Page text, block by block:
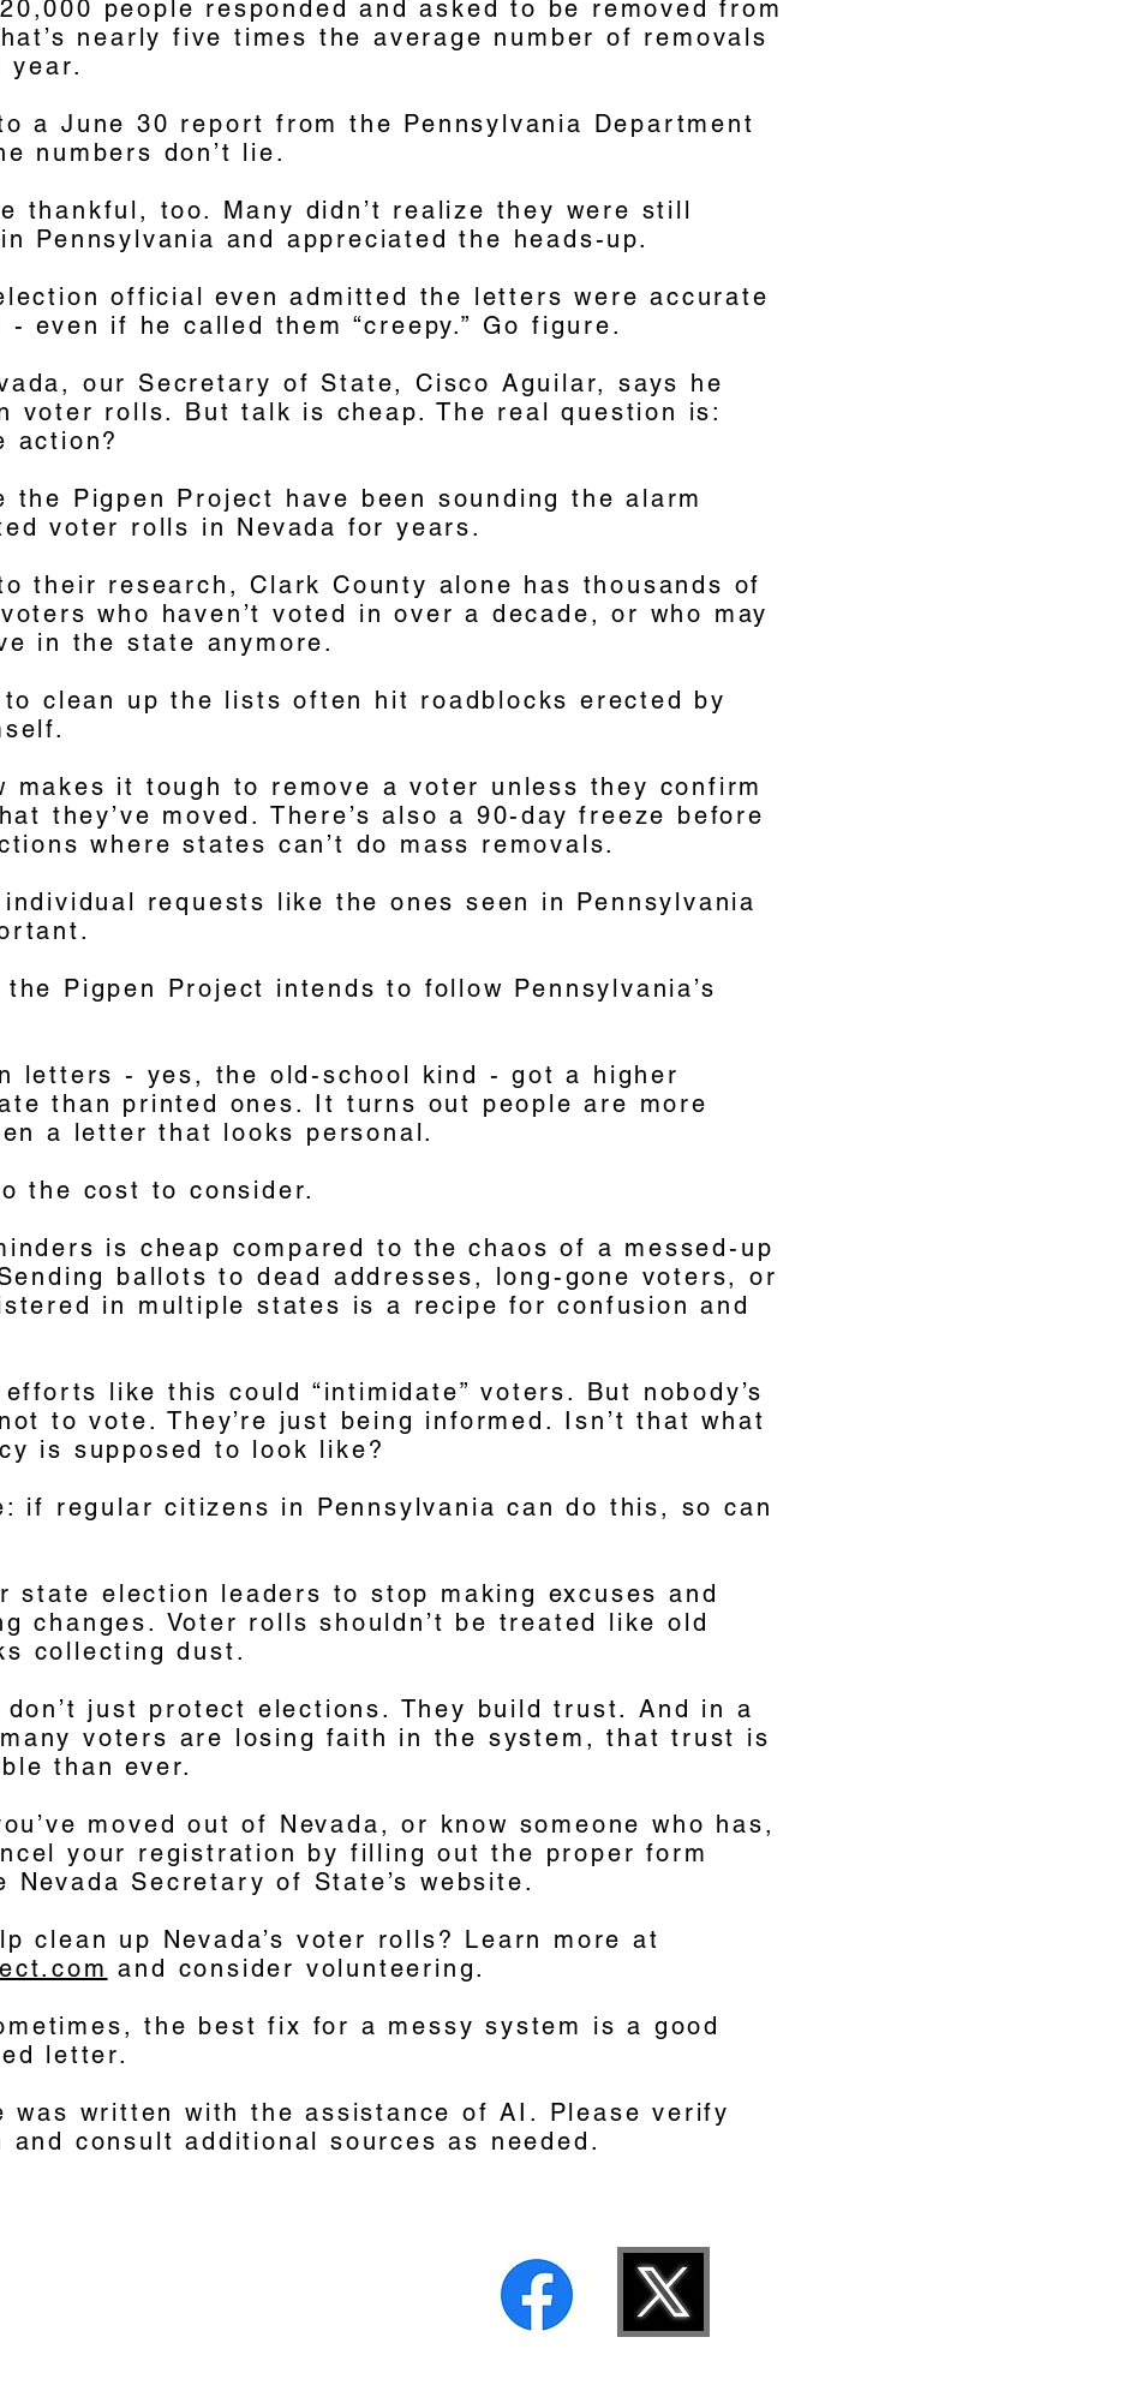
people responded and asked to be removed from
nearly five times the average number of removals
year.
a June 30 report from the Pennsylvania Department
numbers don’t lie.
thankful, too. Many didn’t realize they were still
Pennsylvania and appreciated the heads-up.
official even admitted the letters were accurate
- even if he called them “creepy.” Go figure.
our Secretary of State, Cisco Aguilar, says he
voter rolls. But talk is cheap. The real question is:
action?
the Pigpen Project have been sounding the alarm
voter rolls in Nevada for years.
their research, Clark County alone has thousands of
who haven’t voted in over a decade, or who may
in the state anymore.
clean up the lists often hit roadblocks erected by
makes it tough to remove a voter unless they confirm
they’ve moved. There’s also a 90-day freeze before
where states can’t do mass removals.
individual requests like the ones seen in Pennsylvania
Pigpen Project intends to follow Pennsylvania’s
letters - yes, the old-school kind - got a higher
than printed ones. It turns out people are more
a letter that looks personal.
the cost to consider.
is cheap compared to the chaos of a messed-up
ballots to dead addresses, long-gone voters, or
in multiple states is a recipe for confusion and
like this could “intimidate” voters. But nobody’s
to vote. They’re just being informed. Isn’t that what
is supposed to look like?
if regular citizens in Pennsylvania can do this, so can
state election leaders to stop making excuses and
changes. Voter rolls shouldn’t be treated like old
collecting dust.
just protect elections. They build trust. And in a
voters are losing faith in the system, that trust is
than ever.
moved out of Nevada, or know someone who has,
your registration by filling out the proper form
Nevada Secretary of State’s website.
clean up Nevada’s voter rolls? Learn more at
and consider volunteering.
the best fix for a messy system is a good
letter.
was written with the assistance of AI. Please verify
and consult additional sources as needed.